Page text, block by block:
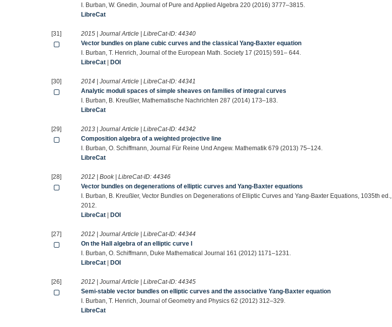
I. Burban, W. Gnedin, Journal of Pure and Applied Algebra 220 (2016) 3777–3815.
LibreCat
[31] 2015 | Journal Article | LibreCat-ID:44340
Vector bundles on plane cubic curves and the classical Yang-Baxter equation
I. Burban, T. Henrich, Journal of the European Math. Society 17 (2015) 591– 644.
LibreCat
DOI
[30] 2014 | Journal Article | LibreCat-ID:44341
Analytic moduli spaces of simple sheaves on families of integral curves
I. Burban, B. Kreußler, Mathematische Nachrichten 287 (2014) 173–183.
LibreCat
[29] 2013 | Journal Article | LibreCat-ID:44342
Composition algebra of a weighted projective line
I. Burban, O. Schiffmann, Journal Für Reine Und Angew. Mathematik 679 (2013) 75–124.
LibreCat
[28] 2012 | Book | LibreCat-ID:44346
Vector bundles on degenerations of elliptic curves and Yang-Baxter equations
I. Burban, B. Kreußler, Vector Bundles on Degenerations of Elliptic Curves and Yang-Baxter Equations, 1035th ed.,
2012.
LibreCat
DOI
[27] 2012 | Journal Article | LibreCat-ID:44344
On the Hall algebra of an elliptic curve I
I. Burban, O. Schiffmann, Duke Mathematical Journal 161 (2012) 1171–1231.
LibreCat
DOI
[26] 2012 | Journal Article | LibreCat-ID:44345
Semi-stable vector bundles on elliptic curves and the associative Yang-Baxter equation
I. Burban, T. Henrich, Journal of Geometry and Physics 62 (2012) 312–329.
LibreCat